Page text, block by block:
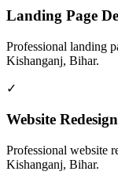
Landing Page
Professional landing
Kishanganj, Bihar.
✓
Website
Professional website
Kishanganj, Bihar.